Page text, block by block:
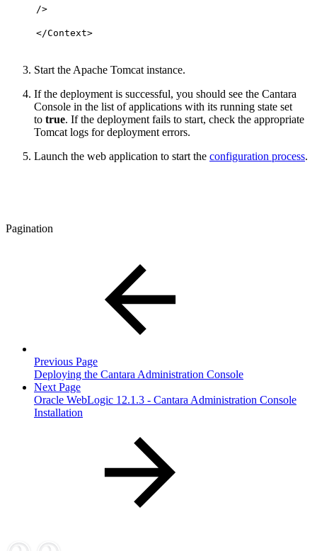
/>
</Context>
Start the Apache Tomcat instance.
If the deployment is successful, you should see the Cantara
Console in the list of applications with its running state set
to true. If the deployment fails to start, check the appropriate
Tomcat logs for deployment errors.
Launch the web application to start the configuration process.
Pagination
Previous Page
Deploying the Cantara Administration Console
Next Page
Oracle WebLogic 12.1.3 - Cantara Administration Console
Installation